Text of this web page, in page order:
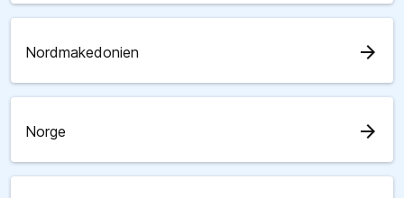
Nordmakedonien arrow_forward
Norge arrow_forward